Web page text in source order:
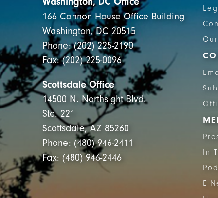
166 Cannon House Office Building
Washington, DC 20515
Phone: (202) 225-2190
Fax: (202) 225-0096
Scottsdale Office
14500 N. Northsight Blvd.
Ste. 221
Scottsdale, AZ 85260
Phone: (480) 946-2411
Fax: (480) 946-2446
In
E-